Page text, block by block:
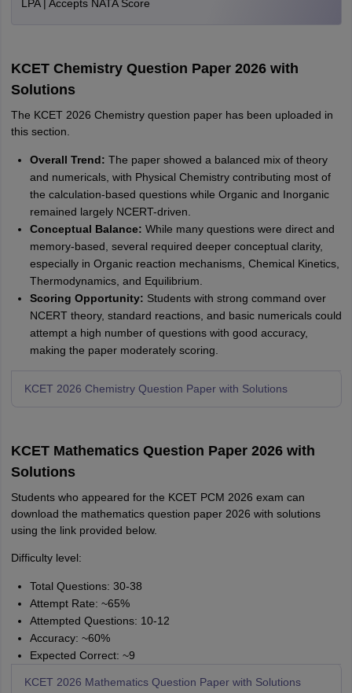
LPA | Accepts NATA Score
KCET Chemistry Question Paper 2026 with
Solutions
The KCET 2026 Chemistry question paper has been uploaded in
this section.
Overall Trend: The paper showed a balanced mix of theory
and numericals, with Physical Chemistry contributing most of
the calculation-based questions while Organic and Inorganic
remained largely NCERT-driven.
Conceptual Balance: While many questions were direct and
memory-based, several required deeper conceptual clarity,
especially in Organic reaction mechanisms, Chemical Kinetics,
Thermodynamics, and Equilibrium.
Scoring Opportunity: Students with strong command over
NCERT theory, standard reactions, and basic numericals could
attempt a high number of questions with good accuracy,
making the paper moderately scoring.
KCET 2026 Chemistry Question Paper with Solutions
KCET Mathematics Question Paper 2026 with
Solutions
Students who appeared for the KCET PCM 2026 exam can
download the mathematics question paper 2026 with solutions
using the link provided below.
Difficulty level:
Total Questions: 30-38
Attempt Rate: ~65%
Attempted Questions: 10-12
Accuracy: ~60%
Expected Correct: ~9
KCET 2026 Mathematics Question Paper with Solutions